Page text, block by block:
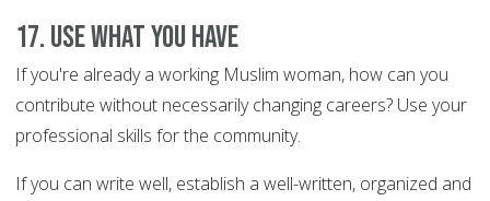
17. Use what you have
If you're already a working Muslim woman, how can you
contribute without necessarily changing careers? Use your
professional skills for the community.
If you can write well, establish a well-written, organized and